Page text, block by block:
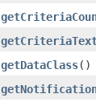
getDataClass()